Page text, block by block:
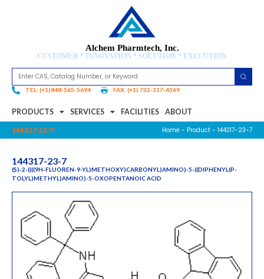
Alchem Pharmtech, Inc.
CUSTOMER * INNOVATION * SOLUTION * EXECUTION
TEL: (+1)848-565-5694 FAX: (+1) 732-317-4369
PRODUCTS SERVICES FACILITIES ABOUT
144317-23-7 Home - Product - 144317-23-7
144317-23-7
(S)-2-((((9H-FLUOREN-9-YL)METHOXY)CARBONYL)AMINO)-5-((DIPHENYL(P-
TOLYL)METHYL)AMINO)-5-OXOPENTANOIC ACID